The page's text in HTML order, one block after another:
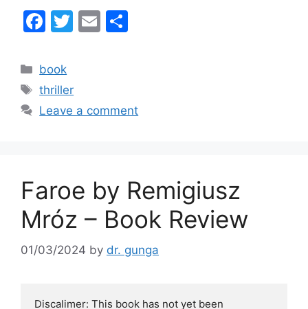
F
c
e
b
T
er
E
Categories
book
Tags
thriller
Leave a comment
Faroe by Remigiusz
Mróz – Book Review
01/03/2024 by dr. gunga
Discalimer: This book has not yet been